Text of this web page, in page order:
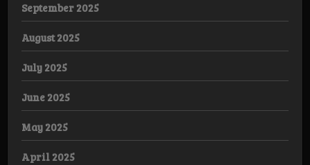
September 2025
August 2025
July 2025
June 2025
May 2025
April 2025